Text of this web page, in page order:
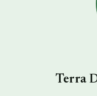
Terra